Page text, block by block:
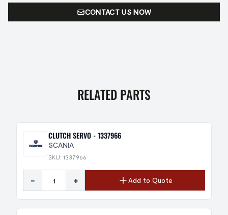
CONTACT US NOW
RELATED PARTS
CLUTCH SERVO - 1337966
SCANIA
SKU: 1337966
- + Add to Quote